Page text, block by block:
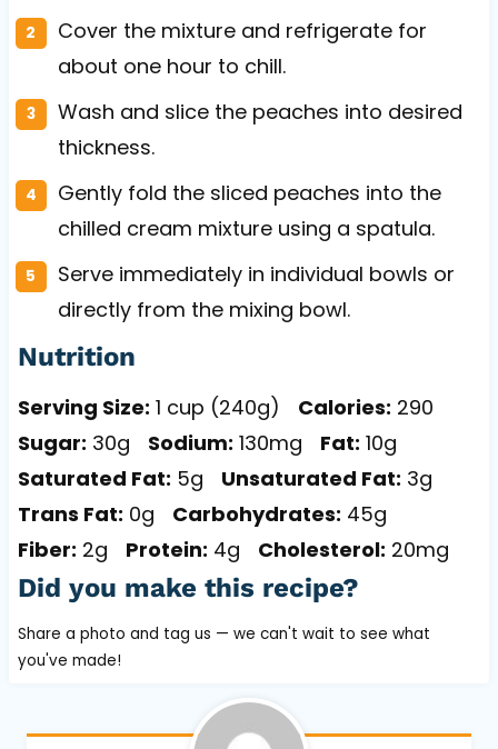
Cover the mixture and refrigerate for
about one hour to chill.
Wash and slice the peaches into desired
thickness.
Gently fold the sliced peaches into the
chilled cream mixture using a spatula.
Serve immediately in individual bowls or
directly from the mixing bowl.
Nutrition
Serving Size: 1 cup (240g) Calories: 290
Sugar: 30g Sodium: 130mg Fat: 10g
Saturated Fat: 5g Unsaturated Fat: 3g
Trans Fat: 0g Carbohydrates: 45g
Fiber: 2g Protein: 4g Cholesterol: 20mg
Did you make this recipe?
Share a photo and tag us — we can't wait to see what
you've made!